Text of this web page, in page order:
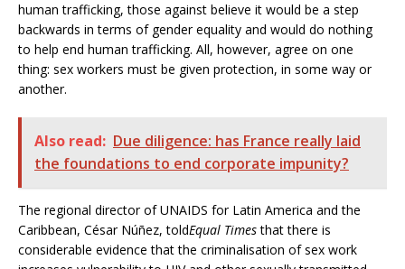
human trafficking, those against believe it would be a step
backwards in terms of gender equality and would do nothing
to help end human trafficking. All, however, agree on one
thing: sex workers must be given protection, in some way or
another.
Also read: Due diligence: has France really laid
the foundations to end corporate impunity?
The regional director of UNAIDS for Latin America and the
Caribbean, César Núñez, toldEqual Timesthat there is
considerable evidence that the criminalisation of sex work